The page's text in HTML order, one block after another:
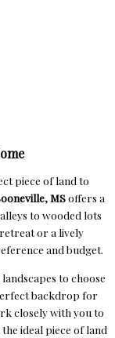
piece of land to
MSoffers a
to wooded lots
or a lively
and budget.
to choose
backdrop for
closely with you to
ideal piece of land